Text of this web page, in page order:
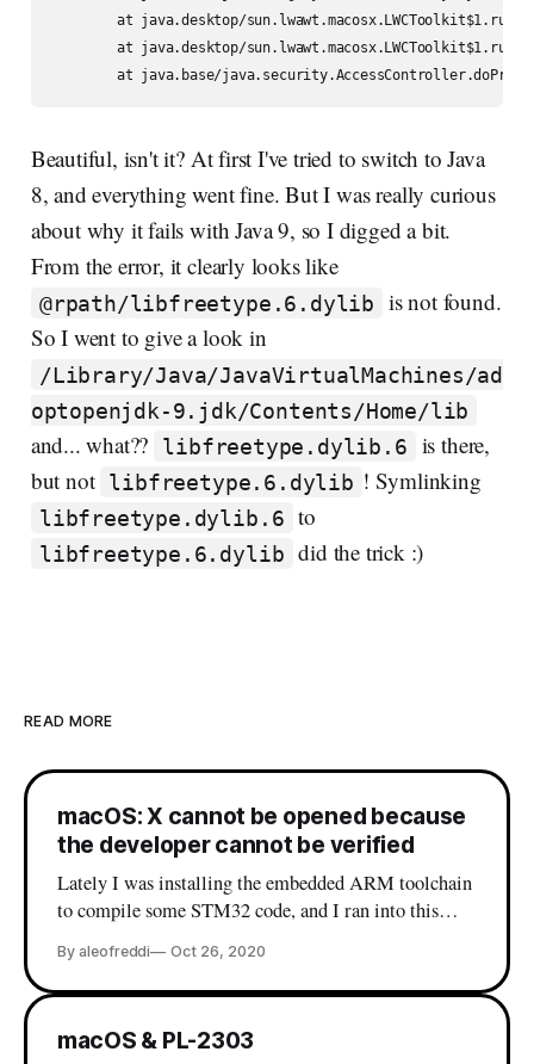
Beautiful, isn't it? At first I've tried to switch to Java
8, and everything went fine. But I was really curious
about why it fails with Java 9, so I digged a bit.
From the error, it clearly looks like
@rpath/libfreetype.6.dylib
is not found.
So I went to give a look in
/Library/Java/JavaVirtualMachines/ad
optopenjdk-9.jdk/Contents/Home/lib
and... what?? libfreetype.dylib.6
is there,
but not libfreetype.6.dylib ! Symlinking
libfreetype.dylib.6 to
libfreetype.6.dylib did the trick :)
READ MORE
macOS: X cannot be opened because
the developer cannot be verified
Lately I was installing the embedded ARM toolchain
to compile some STM32 code, and I ran into this
probable that you have already seen this message, and
most likely you already know the workaround (which
By aleofreddi Oct 26, 2020
macOS & PL-2303